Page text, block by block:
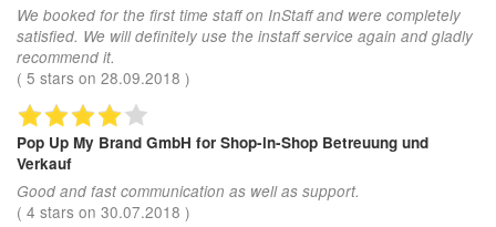
We booked for the first time staff on InStaff and were completely
satisfied. We will definitely use the instaff service again and gladly
recommend it.
( 5 stars on 28.09.2018 )
Pop Up My Brand GmbH for Shop-in-Shop Betreuung und
Verkauf
Good and fast communication as well as support.
( 4 stars on 30.07.2018 )